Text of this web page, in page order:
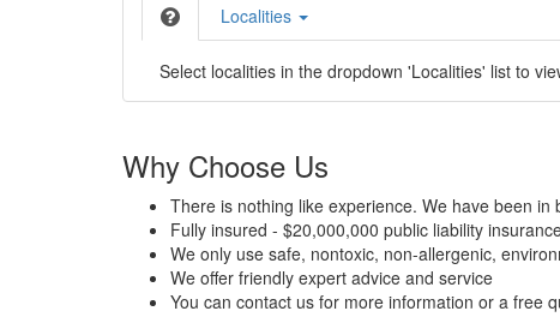
Localities
Select localities in the dropdown 'Localities' list to
Why Choose Us
There is nothing like experience. We have been
Fully insured - $20,000,000 public liability
We only use safe, nontoxic, non-allergenic,
We offer friendly expert advice and service
You can contact us for more information or a free